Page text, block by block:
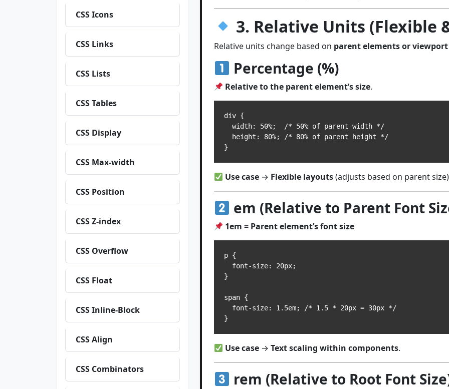
CSS Icons
CSS Links
CSS Lists
CSS Tables
CSS Display
CSS Max-width
CSS Position
CSS Z-index
CSS Overflow
CSS Float
CSS Inline-Block
CSS Align
CSS Combinators
3. Relative Units (Flexible
Relative units change based on parent elements or viewport
Percentage (%)
Relative to the parent element’s size.
div {
Use case → Flexible layouts(adjusts based on parent
em (Relative to Parent Font
1em = Parent element’s font size
p {
}
span {
Use case →Text scaling within components.
rem (Relative to Root Font